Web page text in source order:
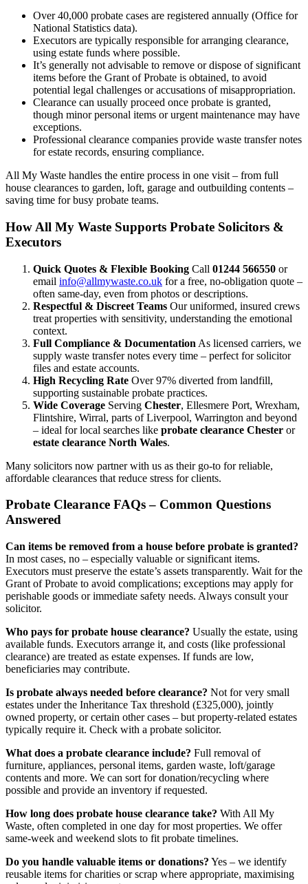
Over 40,000 probate cases are registered annually (Office for
National Statistics data).
Executors are typically responsible for arranging clearance,
using estate funds where possible.
It’s generally not advisable to remove or dispose of significant
items before the Grant of Probate is obtained, to avoid
potential legal challenges or accusations of misappropriation.
Clearance can usually proceed once probate is granted,
though minor personal items or urgent maintenance may have
exceptions.
Professional clearance companies provide waste transfer notes
for estate records, ensuring compliance.
All My Waste handles the entire process in one visit – from full
house clearances to garden, loft, garage and outbuilding contents –
saving time for busy probate teams.
How All My Waste Supports Probate Solicitors &
Executors
Quick Quotes & Flexible Booking Call 01244 566550 or
email info@allmywaste.co.uk for a free, no-obligation quote –
often same-day, even from photos or descriptions.
Respectful & Discreet Teams Our uniformed, insured crews
treat properties with sensitivity, understanding the emotional
context.
Full Compliance & Documentation As licensed carriers, we
supply waste transfer notes every time – perfect for solicitor
files and estate accounts.
High Recycling Rate Over 97% diverted from landfill,
supporting sustainable probate practices.
Wide Coverage Serving Chester, Ellesmere Port, Wrexham,
Flintshire, Wirral, parts of Liverpool, Warrington and beyond
– ideal for local searches like probate clearance Chester or
estate clearance North Wales.
Many solicitors now partner with us as their go-to for reliable,
affordable clearances that reduce stress for clients.
Probate Clearance FAQs – Common Questions
Answered
Can items be removed from a house before probate is granted?
In most cases, no – especially valuable or significant items.
Executors must preserve the estate’s assets transparently. Wait for the
Grant of Probate to avoid complications; exceptions may apply for
perishable goods or immediate safety needs. Always consult your
solicitor.
Who pays for probate house clearance? Usually the estate, using
available funds. Executors arrange it, and costs (like professional
clearance) are treated as estate expenses. If funds are low,
beneficiaries may contribute.
Is probate always needed before clearance? Not for very small
estates under the Inheritance Tax threshold (£325,000), jointly
owned property, or certain other cases – but property-related estates
typically require it. Check with a probate solicitor.
What does a probate clearance include? Full removal of
furniture, appliances, personal items, garden waste, loft/garage
contents and more. We can sort for donation/recycling where
possible and provide an inventory if requested.
How long does probate house clearance take? With All My
Waste, often completed in one day for most properties. We offer
same-week and weekend slots to fit probate timelines.
Do you handle valuable items or donations? Yes – we identify
reusable items for charities or scrap where appropriate, maximising